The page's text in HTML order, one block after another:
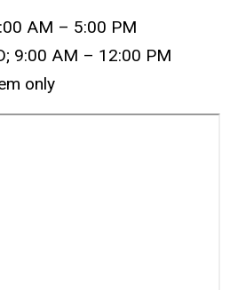
AM – 5:00 PM
9:00 AM – 12:00 PM
only